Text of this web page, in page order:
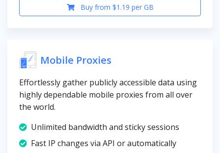
Buy from $1.19 per GB
Mobile Proxies
Effortlessly gather publicly accessible data using
highly dependable mobile proxies from all over
the world.
Unlimited bandwidth and sticky sessions
Fast IP changes via API or automatically